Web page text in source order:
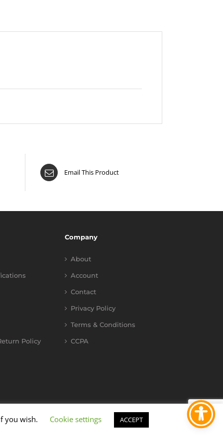
Email This Product
Policy
Company
About
Account
Contact
Privacy Policy
Terms & Conditions
CCPA
you wish. Cookie settings ACCEPT